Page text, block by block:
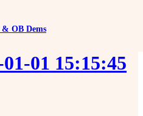
OB Dems
01 15:15:45